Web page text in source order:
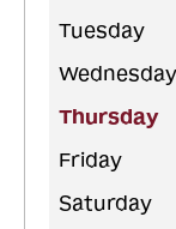
Tuesday
Wednesday
Thursday
Friday
Saturday